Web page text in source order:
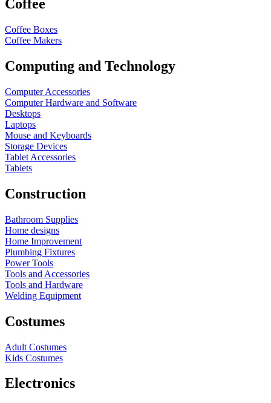
Coffee
Coffee Boxes
Coffee Makers
Computing and Technology
Computer Accessories
Computer Hardware and Software
Desktops
Laptops
Mouse and Keyboards
Storage Devices
Tablet Accessories
Tablets
Construction
Bathroom Supplies
Home designs
Home Improvement
Plumbing Fixtures
Power Tools
Tools and Accessories
Tools and Hardware
Welding Equipment
Costumes
Adult Costumes
Kids Costumes
Electronics